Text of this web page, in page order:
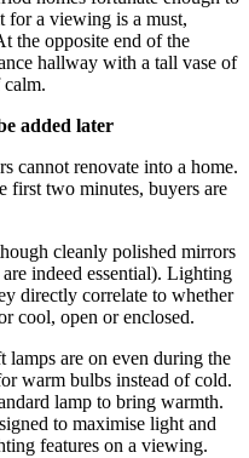
for a viewing is a must,
the opposite end of the
hallway with a tall vase of
calm.
added later
cannot renovate into a home.
first two minutes, buyers are
cleanly polished mirrors
indeed essential). Lighting
directly correlate to whether
cool, open or enclosed.
are on even during the
warm bulbs instead of cold.
lamp to bring warmth.
to maximise light and
features on a viewing.